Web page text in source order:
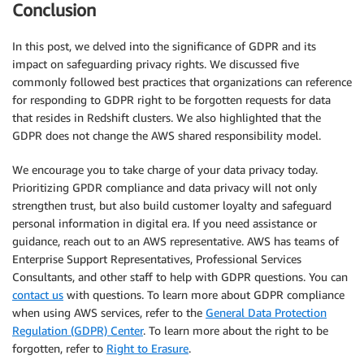
Conclusion
In this post, we delved into the significance of GDPR and its
impact on safeguarding privacy rights. We discussed five
commonly followed best practices that organizations can reference
for responding to GDPR right to be forgotten requests for data
that resides in Redshift clusters. We also highlighted that the
GDPR does not change the AWS shared responsibility model.
We encourage you to take charge of your data privacy today.
Prioritizing GPDR compliance and data privacy will not only
strengthen trust, but also build customer loyalty and safeguard
personal information in digital era. If you need assistance or
guidance, reach out to an AWS representative. AWS has teams of
Enterprise Support Representatives, Professional Services
Consultants, and other staff to help with GDPR questions. You can
contact us with questions. To learn more about GDPR compliance
when using AWS services, refer to the General Data Protection
Regulation (GDPR) Center. To learn more about the right to be
forgotten, refer to Right to Erasure.